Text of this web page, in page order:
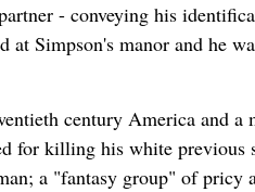
- conveying his
Simpson's manor and he
century America and a
for killing his white previous
a "fantasy group" of pricy